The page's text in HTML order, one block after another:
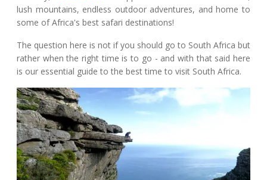
lush mountains, endless outdoor adventures, and home to
some of Africa's best safari destinations!
The question here is not if you should go to South Africa but
rather when the right time is to go - and with that said here
is our essential guide to the best time to visit South Africa.